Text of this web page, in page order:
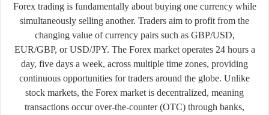
Forex trading is fundamentally about buying one currency while
simultaneously selling another. Traders aim to profit from the
changing value of currency pairs such as GBP/USD,
EUR/GBP, or USD/JPY. The Forex market operates 24 hours a
day, five days a week, across multiple time zones, providing
continuous opportunities for traders around the globe. Unlike
stock markets, the Forex market is decentralized, meaning
transactions occur over-the-counter (OTC) through banks,